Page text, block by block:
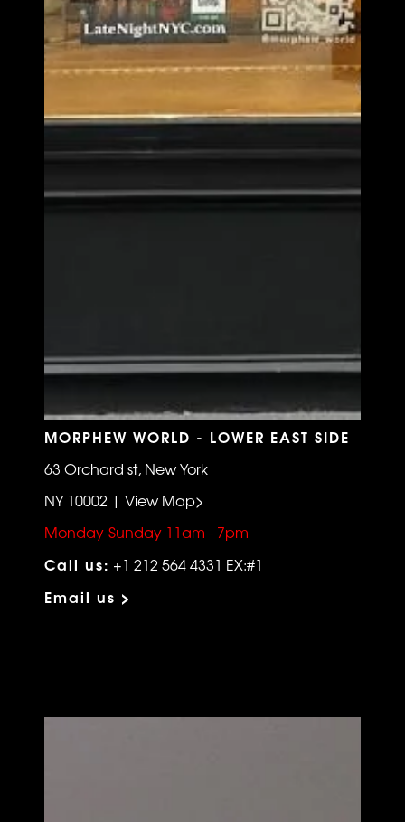
MORPHEW WORLD - LOWER EAST SIDE
63 Orchard st, New York
NY 10002 | View Map>
Monday-Sunday 11am - 7pm
Call us: +1 212 564 4331 EX:#1
Email us >